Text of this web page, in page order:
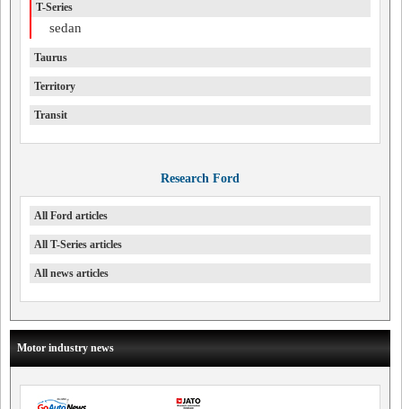
T-Series
sedan
Taurus
Territory
Transit
Research Ford
All Ford articles
All T-Series articles
All news articles
Motor industry news